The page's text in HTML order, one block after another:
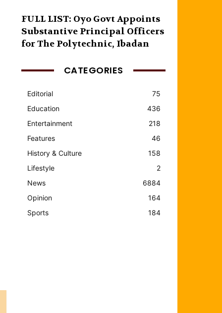
FULL LIST: Oyo Govt Appoints
Substantive Principal Officers
for The Polytechnic, Ibadan
CATEGORIES
Editorial
75
Education
436
Entertainment
218
Features
46
History & Culture
158
Lifestyle
2
News
6884
Opinion
164
Sports
184